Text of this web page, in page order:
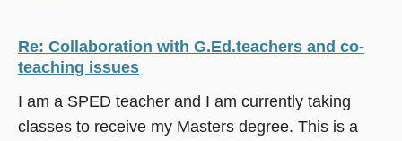
Re: Collaboration with G.Ed.teachers and co-
teaching issues
I am a SPED teacher and I am currently taking
classes to receive my Masters degree. This is a